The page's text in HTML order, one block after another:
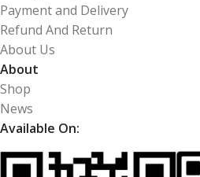
Payment and Delivery
Refund And Return
About Us
About
Shop
News
Available On: